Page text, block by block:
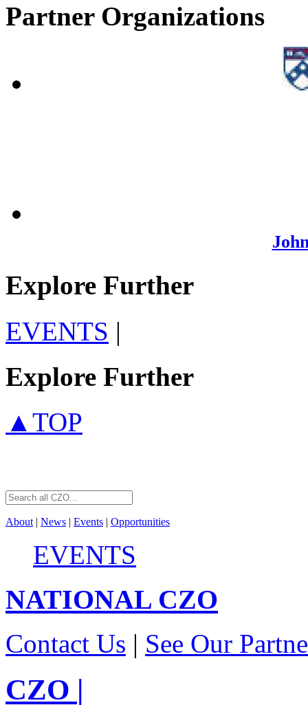
Partner Organizations
Explore Further
EVENTS |
Explore Further
▲TOP
About | News | Events | Opportunities
EVENTS
NATIONAL CZO
Contact Us | See Our
CZO |